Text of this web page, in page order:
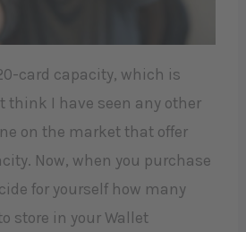
card capacity, which is
think I have seen any other
on the market that offer
Now, when you purchase
for yourself how many
store in your Wallet